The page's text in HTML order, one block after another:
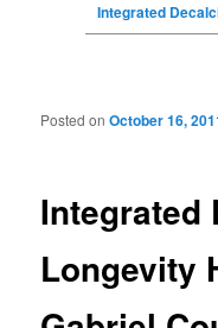
Integrated
Post navigation
Integrated
Longevity
Posted onOctober 16,